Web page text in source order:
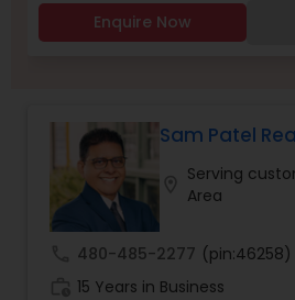
New Construction
Foreclosed Properties
First Time Home Buyer
Enquire Now
Sam Patel
Serving
Area
480-485-2277 (pin:46258)
15 Years in Business